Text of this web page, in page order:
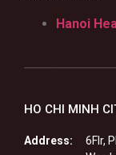
Hanoi
HO CHI MINH
Address:
6Flr,